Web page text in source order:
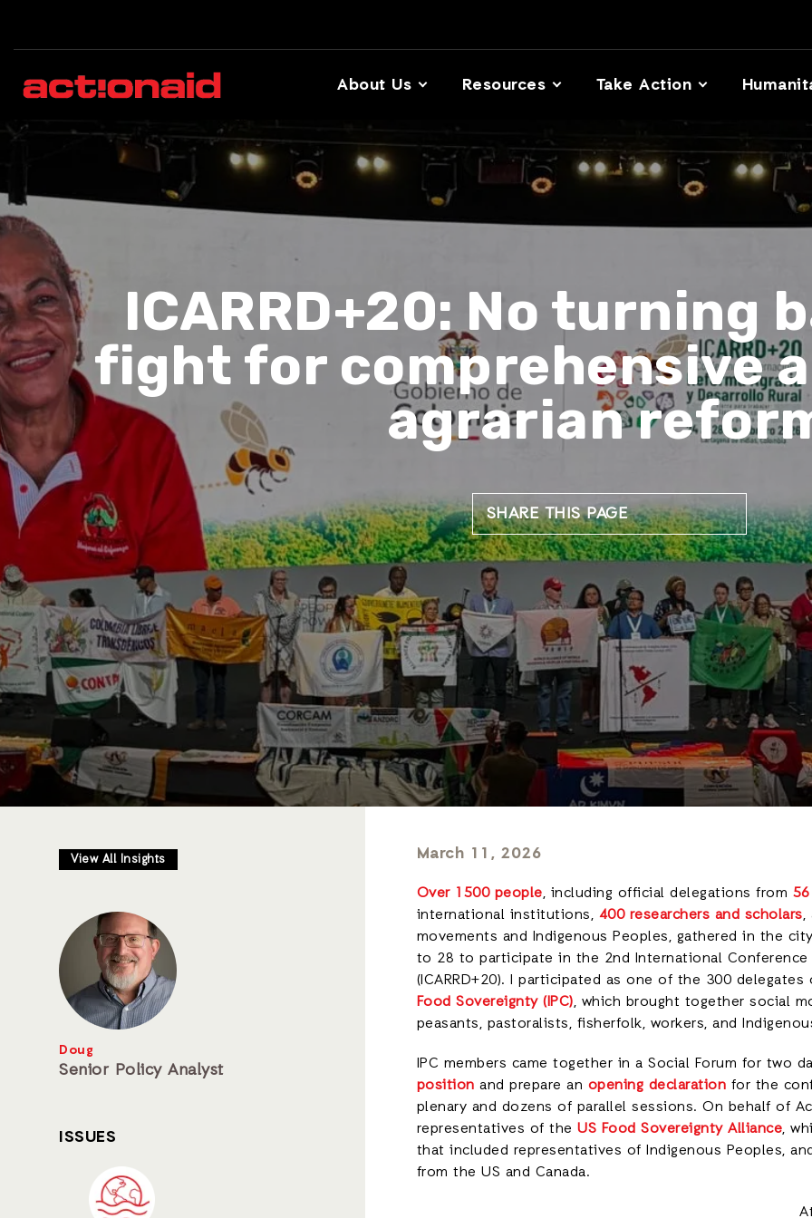
About Us Resources Take Action
ICARRD+20: No turning
fight for comprehensive
agrarian
SHARE THIS PAGE
March 11, 2026
Over 1500 people, including official delegations from
international institutions, 400 researchers and scholars,
movements and Indigenous Peoples, gathered in the
to 28 to participate in the 2nd International Conference
(ICARRD+20). I participated as one of the 300
Food Sovereignty (IPC), which brought together social
peasants, pastoralists, fisherfolk, workers, and
IPC members came together in a Social Forum for two
position and prepare an opening declaration for the
plenary and dozens of parallel sessions. On behalf of
representatives of the US Food Sovereignty Alliance,
that included representatives of Indigenous Peoples,
from the US and Canada.
View All Insights
Doug
Senior Policy Analyst
ISSUES